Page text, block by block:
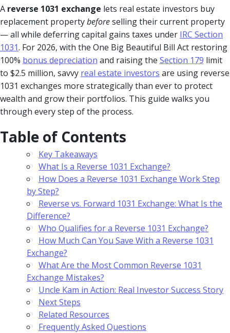
A reverse 1031 exchange lets real estate investors buy
replacement propertybeforeselling their current property
— all while deferring capital gains taxes under IRC Section
1031. For 2026, with the One Big Beautiful Bill Act restoring
100% bonus depreciation and raising the Section 179 limit
to $2.5 million, savvy real estate investors are using reverse
1031 exchanges more strategically than ever to protect
wealth and grow their portfolios. This guide walks you
through every step of the process.
Table of Contents
Key Takeaways
What Is a Reverse 1031 Exchange?
How Does a Reverse 1031 Exchange Work Step
by Step?
Reverse vs. Forward 1031 Exchange: What Is the
Difference?
Who Qualifies for a Reverse 1031 Exchange?
How Much Can You Save With a Reverse 1031
Exchange?
What Are the Most Common Reverse 1031
Exchange Mistakes?
Uncle Kam in Action: Real Investor Success Story
Next Steps
Related Resources
Frequently Asked Questions